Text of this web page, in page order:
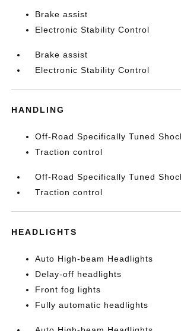
Brake assist
Electronic Stability Control
Brake assist
Electronic Stability Control
HANDLING
Off-Road Specifically Tuned
Traction control
Off-Road Specifically Tuned
Traction control
HEADLIGHTS
Auto High-beam Headlights
Delay-off headlights
Front fog lights
Fully automatic headlights